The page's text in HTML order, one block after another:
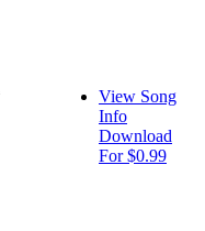
View Song
Info
Download
For $0.99